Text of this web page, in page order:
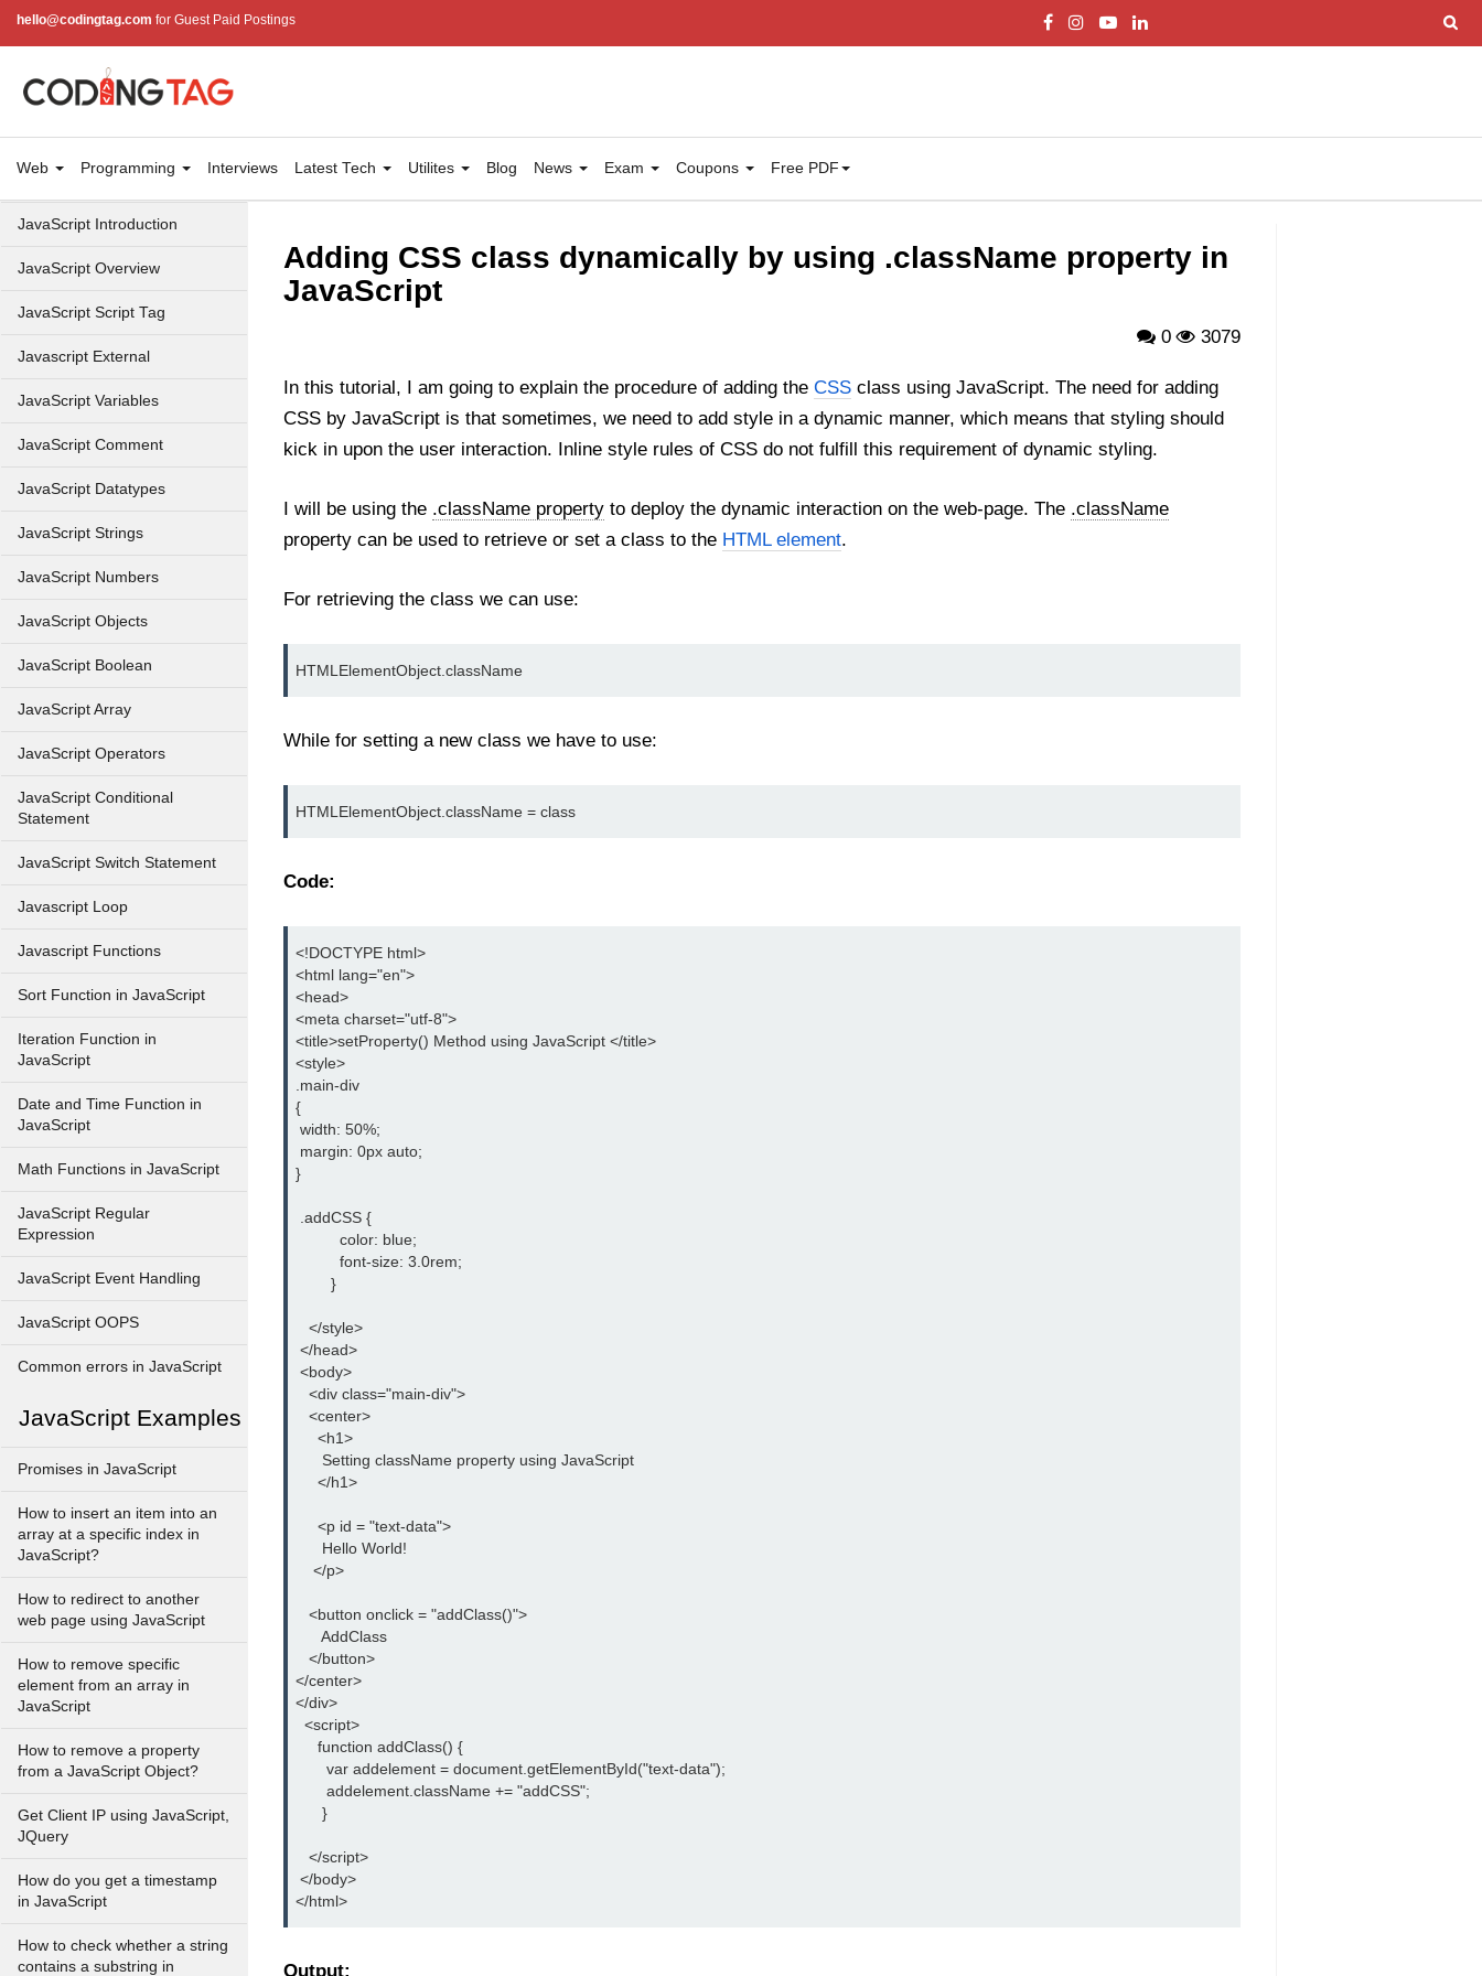
hello@codingtag.com for Guest Paid Postings
Web Programming Interviews Latest Tech Utilites Blog News Exam Coupons Free PDF
JavaScript Introduction
JavaScript Overview
JavaScript Script Tag
Javascript External
JavaScript Variables
JavaScript Comment
JavaScript Datatypes
JavaScript Strings
JavaScript Numbers
JavaScript Objects
JavaScript Boolean
JavaScript Array
JavaScript Operators
JavaScript Conditional
Statement
JavaScript Switch Statement
Javascript Loop
Javascript Functions
Sort Function in JavaScript
Iteration Function in
JavaScript
Date and Time Function in
JavaScript
Math Functions in JavaScript
JavaScript Regular
Expression
JavaScript Event Handling
JavaScript OOPS
Common errors in JavaScript
JavaScript Examples
Promises in JavaScript
How to insert an item into an
array at a specific index in
JavaScript?
How to redirect to another
web page using JavaScript
How to remove specific
element from an array in
JavaScript
How to remove a property
from a JavaScript Object?
Get Client IP using JavaScript,
JQuery
How do you get a timestamp
in JavaScript
How to check whether a string
contains a substring in
Adding CSS class dynamically by using .className property in
JavaScript
0 3079
In this tutorial, I am going to explain the procedure of adding the CSS class using JavaScript. The need for adding
CSS by JavaScript is that sometimes, we need to add style in a dynamic manner, which means that styling should
kick in upon the user interaction. Inline style rules of CSS do not fulfill this requirement of dynamic styling.
I will be using the .className property to deploy the dynamic interaction on the web-page. The .className
property can be used to retrieve or set a class to the HTML element.
For retrieving the class we can use:
HTMLElementObject.className
While for setting a new class we have to use:
HTMLElementObject.className = class
Code:
<!DOCTYPE html>
<html lang="en">
<head>
<meta charset="utf-8">
<title>setProperty() Method using JavaScript </title>
<style>
.main-div
{
width: 50%;
margin: 0px auto;
}
.addCSS {
          color: blue;
          font-size: 3.0rem;
        }
   </style>
</head>
<body>
   <div class="main-div">
   <center>
     <h1>
      Setting className property using JavaScript
     </h1>
     <p id = "text-data">
      Hello World!
    </p>
   <button onclick = "addClass()">
      AddClass
   </button>
</center>
</div>
  <script>
     function addClass() {
       var addelement = document.getElementById("text-data");
       addelement.className += "addCSS";
      }
   </script>
</body>
</html>
Output: